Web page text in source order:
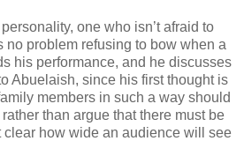
one who isn’t afraid to
no problem refusing to bow when a
his performance, and he discusses
Abuelaish, since his first thought is
members in such a way should
than argue that there must be
clear how wide an audience will see